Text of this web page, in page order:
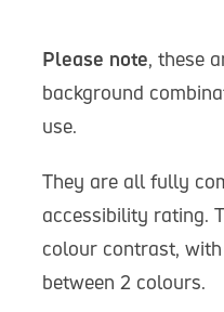
Please note, these
background
use.
They are all fully
accessibility rating.
colour contrast,
between 2 colours.